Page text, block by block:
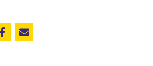
on Twitter
Share this on Facebook
Email this page